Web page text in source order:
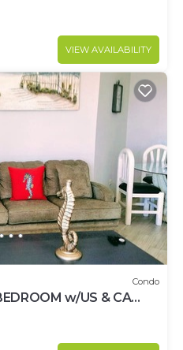
VIEW AVAILABILITY
Condo
w/US & CA
CLEANING